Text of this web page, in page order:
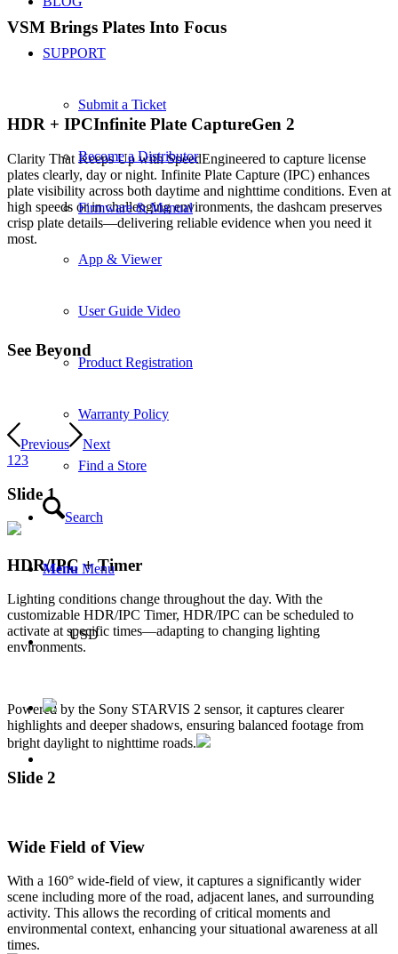
SUPPORT
Submit a Ticket
Become a Distributor
Firmware & Manual
App & Viewer
User Guide Video
Product Registration
Warranty Policy
Find a Store
Search
Menu Menu
USD
VSM Brings Plates Into Focus
HDR + IPCInfinite Plate CaptureGen 2
Clarity That Keeps Up with SpeedEngineered to capture license
plates clearly, day or night. Infinite Plate Capture (IPC) enhances
plate visibility across both daytime and nighttime conditions. Even at
high speeds or in challenging environments, the dashcam preserves
crisp plate details—delivering reliable evidence when you need it
most.
See Beyond
Previous
Next
1 23
Slide 1
HDR/IPC + Timer
Lighting conditions change throughout the day. With the
customizable HDR/IPC Timer, HDR/IPC can be scheduled to
activate at specific times—adapting to changing lighting
environments.
Powered by the Sony STARVIS 2 sensor, it captures clearer
highlights and deeper shadows, ensuring balanced footage from
bright daylight to nighttime roads.
Slide 2
Wide Field of View
With a 160° wide-field of view, it captures a significantly wider
scene including more of the road, adjacent lanes, and surrounding
activity. This allows the recording of critical moments and
environmental context, enhancing your situational awareness at all
times.